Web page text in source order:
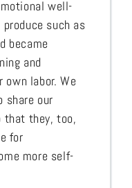
well-
such as
became
and
labor. We
share our
that they, too,
for
more self-